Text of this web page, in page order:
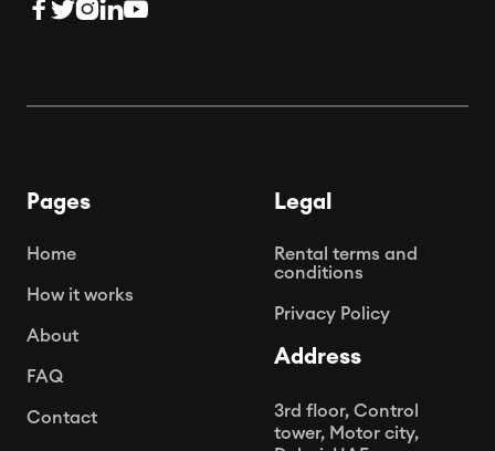
 
Pages
Home
How it works
About
FAQ
Contact
Legal
Rental terms and
conditions
Privacy Policy
Address
3rd floor, Control
tower, Motor city,